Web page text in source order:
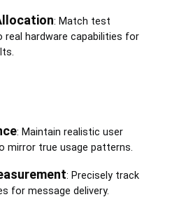
: Match test
real hardware capabilities for
: Maintain realistic user
mirror true usage patterns.
: Precisely track
for message delivery.